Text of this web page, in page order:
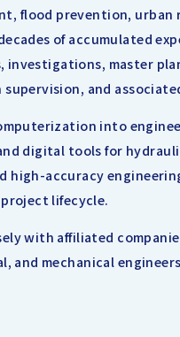
flood prevention, urban
of accumulated
master
and
into
digital tools for
high-accuracy
lifecycle.
with affiliated
and mechanical